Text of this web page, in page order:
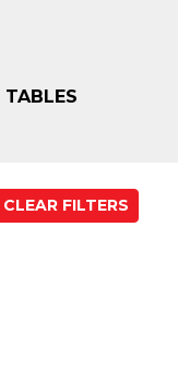
TABLES
CLEAR FILTERS